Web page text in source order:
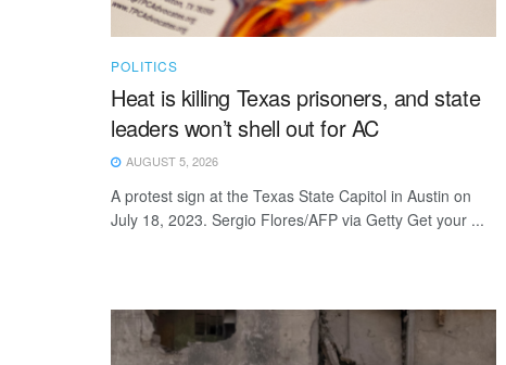
POLITICS
Heat is killing Texas prisoners, and state
leaders won’t shell out for AC
AUGUST 5, 2026
A protest sign at the Texas State Capitol in Austin on
July 18, 2023. Sergio Flores/AFP via Getty Get your ...